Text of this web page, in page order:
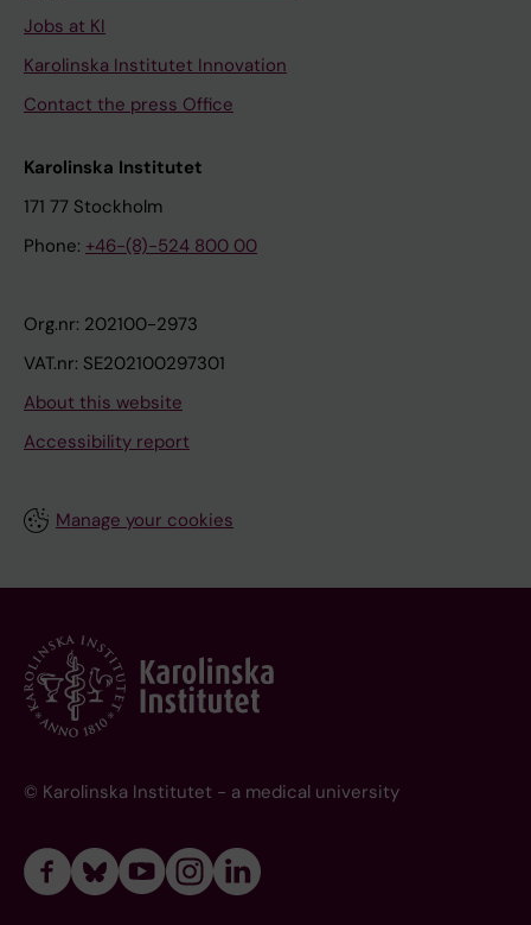
Jobs at KI
Karolinska Institutet Innovation
Contact the press Office
Karolinska Institutet
171 77 Stockholm
Phone: +46-(8)-524 800 00
Org.nr: 202100-2973
VAT.nr: SE202100297301
About this website
Accessibility report
Manage your cookies
© Karolinska Institutet - a medical university